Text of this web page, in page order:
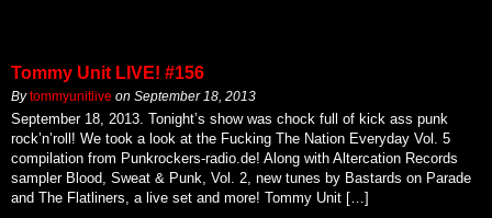
Tommy Unit LIVE! #156
Bytommyunitlive on September 18, 2013
September 18, 2013. Tonight’s show was chock full of kick ass punk
rock’n’roll! We took a look at the Fucking The Nation Everyday Vol. 5
compilation from Punkrockers-radio.de! Along with Altercation Records
sampler Blood, Sweat & Punk, Vol. 2, new tunes by Bastards on Parade
and The Flatliners, a live set and more! Tommy Unit […]